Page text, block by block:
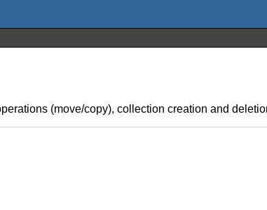
(move/copy), collection creation and